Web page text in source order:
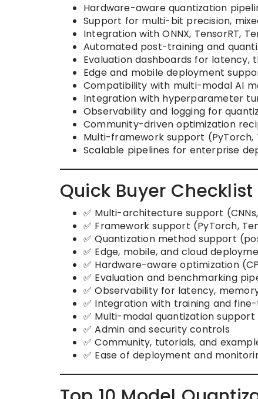
Hardware-aware quantization
Support for multi-bit precision,
Integration with ONNX, TensorRT,
Automated post-training and
Evaluation dashboards for
Edge and mobile deployment
Compatibility with multi-modal AI
Integration with hyperparameter
Observability and logging for
Community-driven optimization
Multi-framework support (PyTorch,
Scalable pipelines for enterprise
Quick Buyer Checklist
✅ Multi-architecture support
✅ Framework support (PyTorch,
✅ Quantization method support
✅ Edge, mobile, and cloud
✅ Hardware-aware optimization
✅ Evaluation and benchmarking
✅ Observability for latency,
✅ Integration with training and
✅ Multi-modal quantization support
✅ Admin and security controls
✅ Community, tutorials, and
✅ Ease of deployment and